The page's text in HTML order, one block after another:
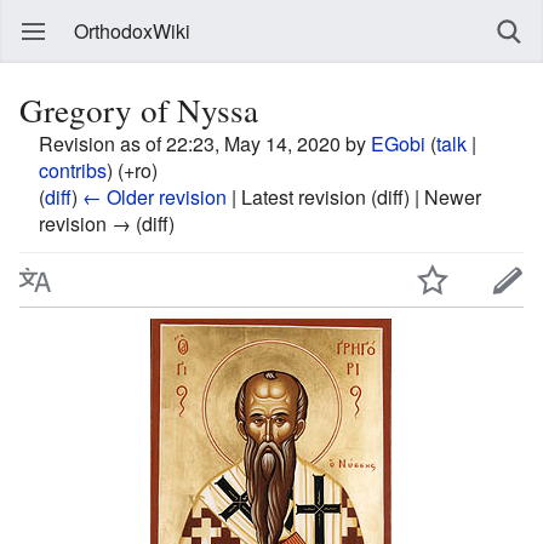
OrthodoxWiki
Gregory of Nyssa
Revision as of 22:23, May 14, 2020 by EGobi (talk |
contribs) (+ro)
(diff) ← Older revision | Latest revision (diff) | Newer
revision → (diff)